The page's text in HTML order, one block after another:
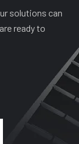
solutions can
ready to